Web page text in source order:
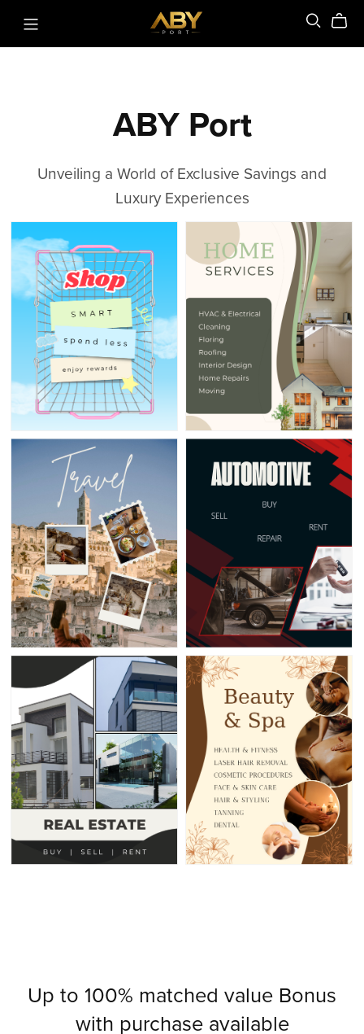
ABY Port
Unveiling a World of Exclusive Savings and
Luxury Experiences
Up to 100% matched value Bonus
with purchase available